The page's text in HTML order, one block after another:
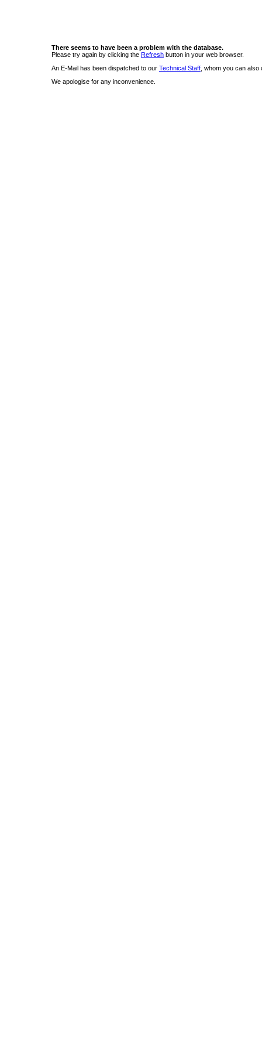
There seems to have been a problem with the database.
Please try again by clicking the Refresh button in your web browser.
An E-Mail has been dispatched to our Technical Staff , whom you can
We apologise for any inconvenience.